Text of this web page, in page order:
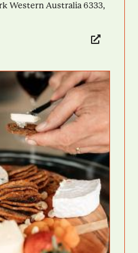
Western Australia 6333,